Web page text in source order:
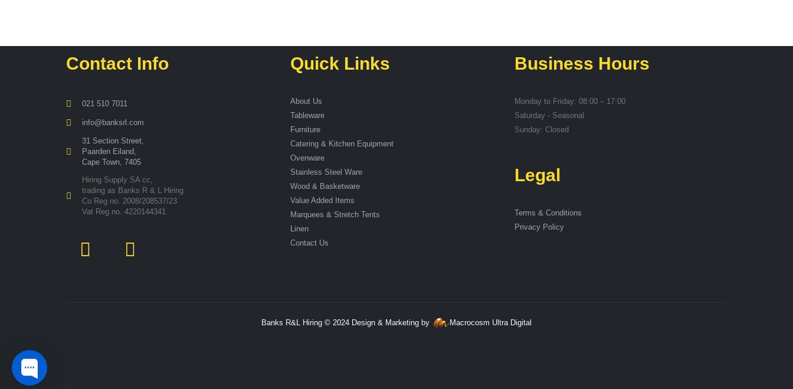
Contact Info
021 510 7011
info@banksrl.com
31 Section Street,
Paarden Eiland,
Cape Town, 7405
Hiring Supply SA cc,
trading as Banks R & L Hiring
Co Reg no. 2008/208537/23
Vat Reg no. 4220144341
Quick Links
About Us
Tableware
Furniture
Catering & Kitchen Equipment
Ovenware
Stainless Steel Ware
Wood & Basketware
Value Added Items
Marquees & Stretch Tents
Linen
Contact Us
Business Hours
Monday to Friday: 08:00 – 17:00
Saturday - Seasonal
Sunday: Closed
Legal
Terms & Conditions
Privacy Policy
Banks R&L Hiring © 2024 Design & Marketing by Macrocosm Ultra Digital